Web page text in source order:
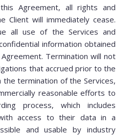
Agreement, all rights and
Client will immediately cease.
all use of the Services and
information obtained
Termination will not
that accrued prior to the
termination of the Services,
reasonable efforts to
process, which includes
access to their data in a
and usable by industry